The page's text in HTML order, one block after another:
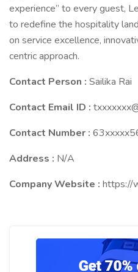
experience” to every guest,
to redefine the hospitality
on service excellence,
centric approach.
Contact Person : Sailika Rai
Contact Email ID :
Contact Number :
Address : N/A
Company Website : https://